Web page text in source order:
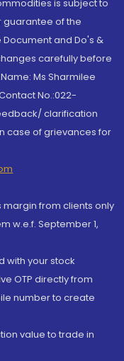
is subject to
guarantee of the
Document and Do's &
carefully before
Ms Sharmilee
No.:022-
clarification
case of grievances for
margin from clients only
w.e.f. September 1,
with your stock
OTP directly from
number to create
value to trade in